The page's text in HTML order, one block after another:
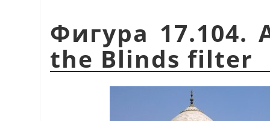
Фигура 17.104.
the Blinds filter